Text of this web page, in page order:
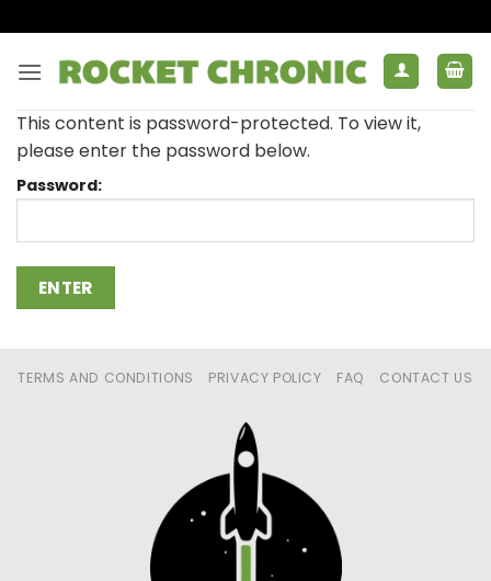
to
content
This content is password-protected. To view it,
please enter the password below.
Password:
TERMS AND CONDITIONS PRIVACY POLICY FAQ CONTACT US